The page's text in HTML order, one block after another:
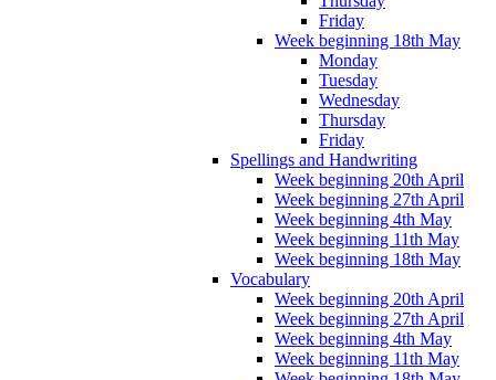
Friday
Week beginning 18th May
Monday
Tuesday
Wednesday
Thursday
Friday
Spellings and Handwriting
Week beginning 20th April
Week beginning 27th April
Week beginning 4th May
Week beginning 11th May
Week beginning 18th May
Vocabulary
Week beginning 20th April
Week beginning 27th April
Week beginning 4th May
Week beginning 11th May